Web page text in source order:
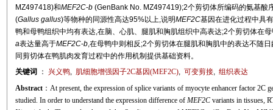
MZ497418)和MEF2C-b(GenBank No. MZ497419);2个剪切体所编码的氨基酸
(Gallus gallus)等物种的同源性高达95%以上,说明MEF2C基因在进化过程中具
鸭和母鸭组织中均有表达,在脑、心肌、腿肌和胸肌组织中高表达;2个剪切体在
a表达量高于MEF2C-b,在母鸭中则相反;2个剪切体在腿肌和胸肌中的表达不随
同剪切体在鸭肌肉发育过程中的作用机制提供基础资料。
关键词
： 兴义鸭, 肌细胞增强因子2C基因(MEF2C), 可变剪接, 组织表达
Abstract：At present, the expression of splice variants of myocyte enhancer factor 2C
studied. In order to understand the expression difference of MEF2Cvariants in tissues,